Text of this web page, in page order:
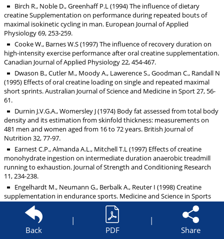
Birch R., Noble D., Greenhaff P.L (1994) The influence of dietary
creatine Supplementation on performance during repeated bouts of
maximal isokinetic cycling in man. European Journal of Applied
Physiology 69, 253-259.
Cooke W., Barnes W.S (1997) The influence of recovery duration on
high-intensity exercise performance after oral creatine supplementation.
Canadian Journal of Applied Physiology 22, 454-467.
Dwason B., Cutler M., Moody A., Lawerence S., Goodman C., Randall N
(1995) Effects of oral creatine loading on single and repeated maximal
short sprints. Australian Journal of Science and Medicine in Sport 27, 56-
61.
Durnin J.V.G.A., Womersley J (1974) Body fat assessed from total body
density and its estimation from skinfold thickness: measurements on
481 men and women aged from 16 to 72 years. British Journal of
Nutrition 32, 77-97.
Earnest C.P., Almanda A.L., Mitchell T.L (1997) Effects of creatine
monohydrate ingestion on intermediate duration anaerobic treadmill
running to exhaustion. Journal of Strength and Conditioning Research
11, 234-238.
Engelhardt M., Neumann G., Berbalk A., Reuter I (1998) Creatine
supplementation in endurance sports. Medicine and Science in Sports
and Exercise 30, 1123-1129.
Finn J.P., Ebert T.R., Withers R.T., Carey M.F., Mackay M., Phillips J.W.,
Febbraio M.A (2001) Effect of creatine supplementation on metabolism
and performance in humans during intermittent sprint cycling. European
Back
|
PDF
|
Share